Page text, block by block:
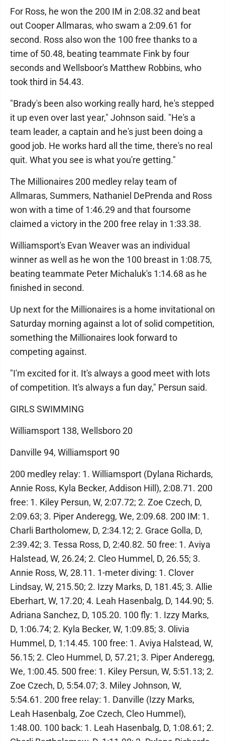
For Ross, he won the 200 IM in 2:08.32 and beat
out Cooper Allmaras, who swam a 2:09.61 for
second. Ross also won the 100 free thanks to a
time of 50.48, beating teammate Fink by four
seconds and Wellsboor's Matthew Robbins, who
took third in 54.43.
"Brady's been also working really hard, he's stepped
it up even over last year," Johnson said. "He's a
team leader, a captain and he's just been doing a
good job. He works hard all the time, there's no real
quit. What you see is what you're getting."
The Millionaires 200 medley relay team of
Allmaras, Summers, Nathaniel DePrenda and Ross
won with a time of 1:46.29 and that foursome
claimed a victory in the 200 free relay in 1:33.38.
Williamsport's Evan Weaver was an individual
winner as well as he won the 100 breast in 1:08.75,
beating teammate Peter Michaluk's 1:14.68 as he
finished in second.
Up next for the Millionaires is a home invitational on
Saturday morning against a lot of solid competition,
something the Millionaires look forward to
competing against.
"I'm excited for it. It's always a good meet with lots
of competition. It's always a fun day," Persun said.
GIRLS SWIMMING
Williamsport 138, Wellsboro 20
Danville 94, Williamsport 90
200 medley relay: 1. Williamsport (Dylana Richards,
Annie Ross, Kyla Becker, Addison Hill), 2:08.71. 200
free: 1. Kiley Persun, W, 2:07.72; 2. Zoe Czech, D,
2:09.63; 3. Piper Anderegg, We, 2:09.68. 200 IM: 1.
Charli Bartholomew, D, 2:34.12; 2. Grace Golla, D,
2:39.42; 3. Tessa Ross, D, 2:40.82. 50 free: 1. Aviya
Halstead, W, 26.24; 2. Cleo Hummel, D, 26.55; 3.
Annie Ross, W, 28.11. 1-meter diving: 1. Clover
Lindsay, W, 215.50; 2. Izzy Marks, D, 181.45; 3. Allie
Eberhart, W, 17.20; 4. Leah Hasenbalg, D, 144.90; 5.
Adriana Sanchez, D, 105.20. 100 fly: 1. Izzy Marks,
D, 1:06.74; 2. Kyla Becker, W, 1:09.85; 3. Olivia
Hummel, D, 1:14.45. 100 free: 1. Aviya Halstead, W,
56.15; 2. Cleo Hummel, D, 57.21; 3. Piper Anderegg,
We, 1:00.45. 500 free: 1. Kiley Persun, W, 5:51.13; 2.
Zoe Czech, D, 5:54.07; 3. Miley Johnson, W,
5:54.61. 200 free relay: 1. Danville (Izzy Marks,
Leah Hasenbalg, Zoe Czech, Cleo Hummel),
1:48.00. 100 back: 1. Leah Hasenbalg, D, 1:08.61; 2.